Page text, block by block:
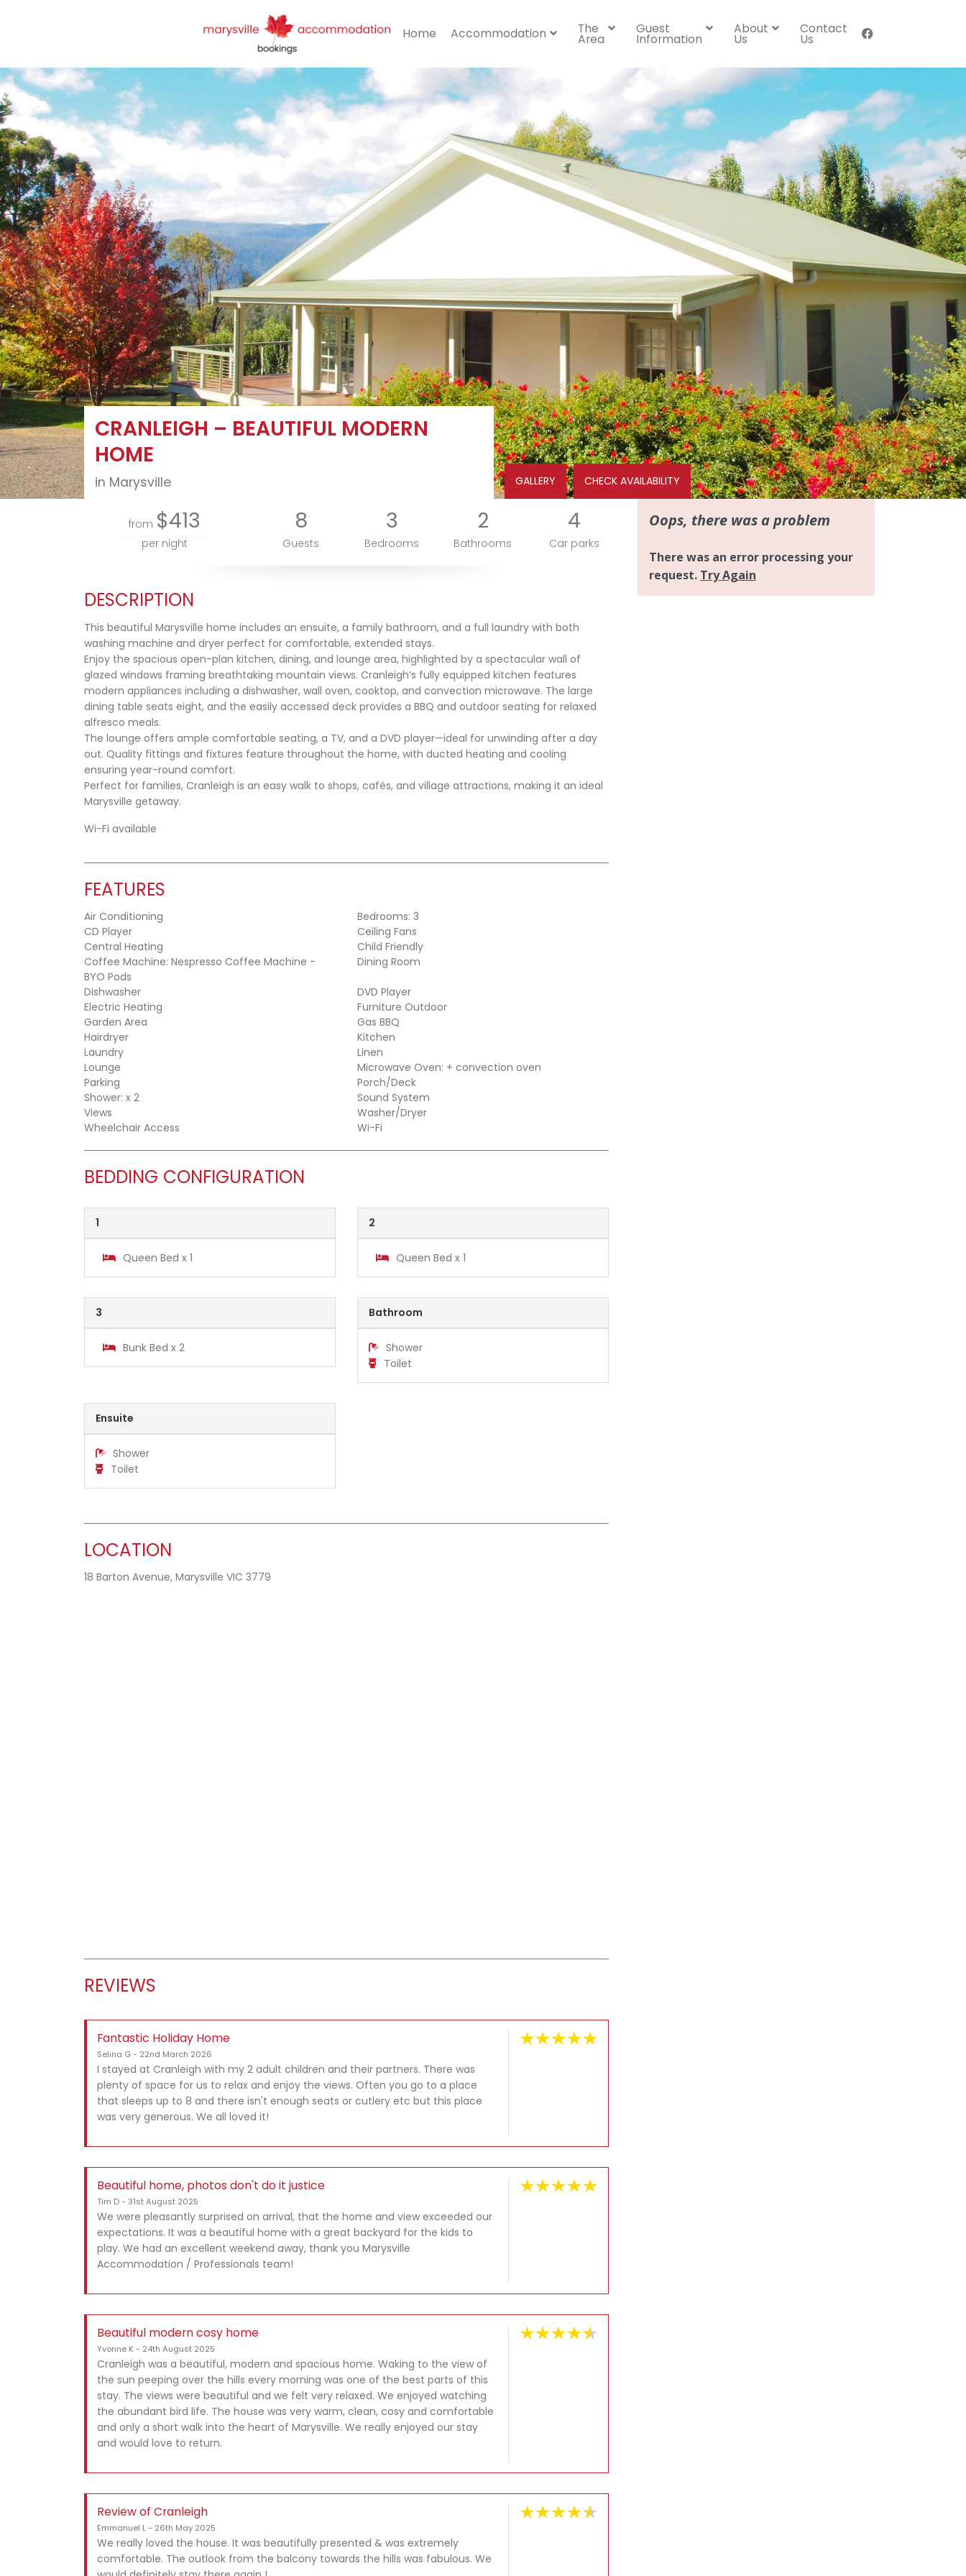
Home Accommodation The
Area
Guest
Information
About
Us
Contact
Us
CRANLEIGH – BEAUTIFUL MODERN
HOME
in Marysville GALLERY CHECK AVAILABILITY
from $413
per night
8
Guests
3
Bedrooms
2
Bathrooms
4
Car parks
DESCRIPTION
This beautiful Marysville home includes an ensuite, a family bathroom, and a full laundry with both
washing machine and dryer perfect for comfortable, extended stays.
Enjoy the spacious open-plan kitchen, dining, and lounge area, highlighted by a spectacular wall of
glazed windows framing breathtaking mountain views. Cranleigh’s fully equipped kitchen features
modern appliances including a dishwasher, wall oven, cooktop, and convection microwave. The large
dining table seats eight, and the easily accessed deck provides a BBQ and outdoor seating for relaxed
alfresco meals.
The lounge offers ample comfortable seating, a TV, and a DVD player—ideal for unwinding after a day
out. Quality fittings and fixtures feature throughout the home, with ducted heating and cooling
ensuring year-round comfort.
Perfect for families, Cranleigh is an easy walk to shops, cafés, and village attractions, making it an ideal
Marysville getaway.
Wi-Fi available
FEATURES
Air Conditioning
Bedrooms: 3
CD Player
Ceiling Fans
Central Heating
Child Friendly
Coffee Machine: Nespresso Coffee Machine -
BYO Pods
Dining Room
Dishwasher
DVD Player
Electric Heating
Furniture Outdoor
Garden Area
Gas BBQ
Hairdryer
Kitchen
Laundry
Linen
Lounge
Microwave Oven: + convection oven
Parking
Porch/Deck
Shower: x 2
Sound System
Views
Washer/Dryer
Wheelchair Access
Wi-Fi
BEDDING CONFIGURATION
1
Queen Bed x 1
2
Queen Bed x 1
3
Bunk Bed x 2
Bathroom
Shower
Toilet
Ensuite
Shower
Toilet
LOCATION
18 Barton Avenue, Marysville VIC 3779
REVIEWS
Fantastic Holiday Home
Selina G - 22nd March 2026
I stayed at Cranleigh with my 2 adult children and their partners. There was
plenty of space for us to relax and enjoy the views. Often you go to a place
that sleeps up to 8 and there isn't enough seats or cutlery etc but this place
was very generous. We all loved it!
Beautiful home, photos don't do it justice
Tim D - 31st August 2025
We were pleasantly surprised on arrival, that the home and view exceeded our
expectations. It was a beautiful home with a great backyard for the kids to
play. We had an excellent weekend away, thank you Marysville
Accommodation / Professionals team!
Beautiful modern cosy home
Yvonne K - 24th August 2025
Cranleigh was a beautiful, modern and spacious home. Waking to the view of
the sun peeping over the hills every morning was one of the best parts of this
stay. The views were beautiful and we felt very relaxed. We enjoyed watching
the abundant bird life. The house was very warm, clean, cosy and comfortable
and only a short walk into the heart of Marysville. We really enjoyed our stay
and would love to return.
Review of Cranleigh
Emmanuel L - 26th May 2025
We really loved the house. It was beautifully presented & was extremely
comfortable. The outlook from the balcony towards the hills was fabulous. We